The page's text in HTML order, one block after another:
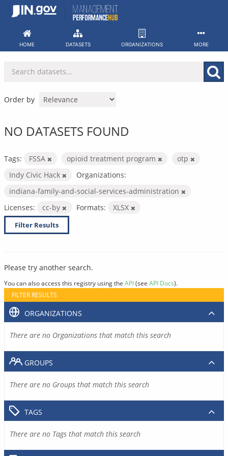
Skip
HOME DATASETS ORGANIZATIONS MORE
Order by
NO DATASETS FOUND
Tags: FSSA opioid treatment program
otp
Indy Civic Hack
Organizations:
indiana-family-and-social-services-administration
Licenses:
cc-by Formats: XLSX
Filter Results
Please try another search.
You can also access this registry using the API(see API Docs).
FILTER RESULTS
ORGANIZATIONS
There are no Organizations that match this search
GROUPS
There are no Groups that match this search
TAGS
There are no Tags that match this search